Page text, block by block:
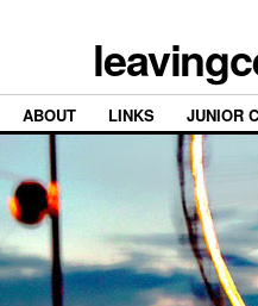
ABOUT LINKS JUNIOR